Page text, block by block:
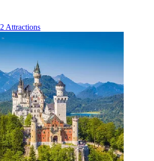
2 Attractions